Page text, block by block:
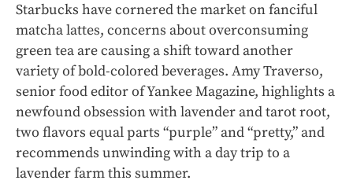
Starbucks have cornered the market on fanciful
matcha lattes, concerns about overconsuming
green tea are causing a shift toward another
variety of bold-colored beverages. Amy Traverso,
senior food editor of Yankee Magazine, highlights a
newfound obsession with lavender and tarot root,
two flavors equal parts “purple” and “pretty,” and
recommends unwinding with a day trip to a
lavender farm this summer.